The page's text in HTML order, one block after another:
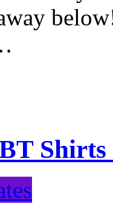
Shirts